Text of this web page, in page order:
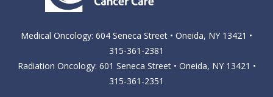
Medical Oncology: 604 Seneca Street • Oneida, NY 13421 •
315-361-2381
Radiation Oncology: 601 Seneca Street • Oneida, NY 13421 •
315-361-2351